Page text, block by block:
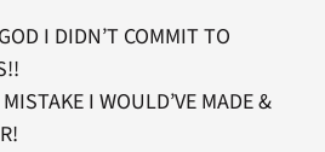
I DIDN’T COMMIT TO
I WOULD’VE MADE &